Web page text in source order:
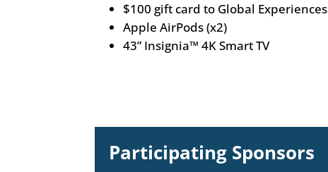
$100 gift card to Global Experiences
Apple AirPods (x2)
43” Insignia™ 4K Smart TV
Participating Sponsors